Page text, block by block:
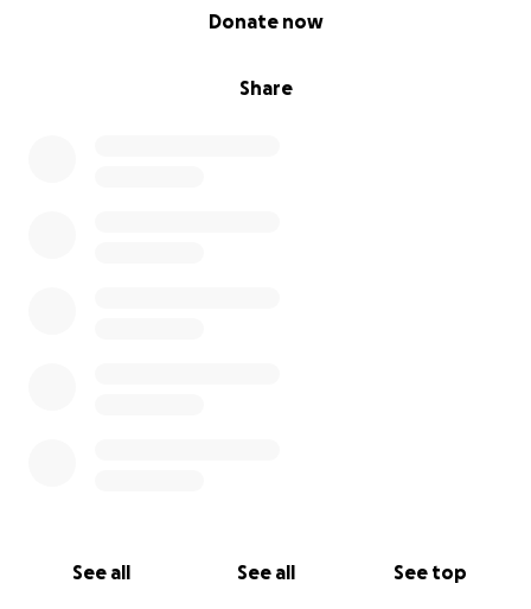
Share
Donate now
See all See all See top